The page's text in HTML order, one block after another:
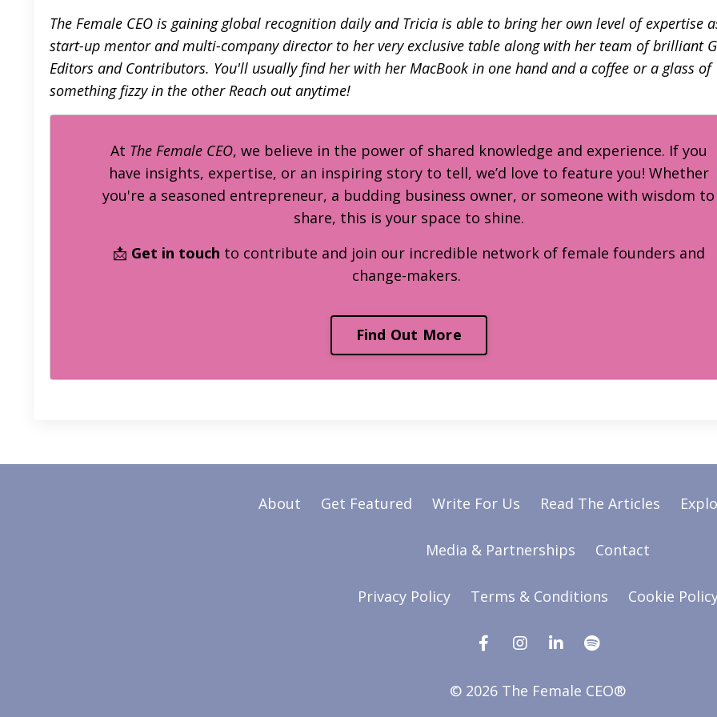
The Female CEO is gaining global recognition daily and Tricia is able to bring her own level of expertise
start-up mentor and multi-company director to her very exclusive table along with her team of brilliant
Editors and Contributors. You'll usually find her with her MacBook in one hand and a coffee or a glass of
something fizzy in the otherReach out anytime!
At The Female CEO, we believe in the power of shared knowledge and experience. If you
have insights, expertise, or an inspiring story to tell, we’d love to feature you! Whether
you're a seasoned entrepreneur, a budding business owner, or someone with wisdom to
share, this is your space to shine.
📩 Get in touch to contribute and join our incredible network of female founders and
change-makers.
Find Out More
About Get Featured Write For Us Read The Articles
Media & Partnerships Contact
Privacy Policy Terms & Conditions Cookie
© 2026 The Female CEO®